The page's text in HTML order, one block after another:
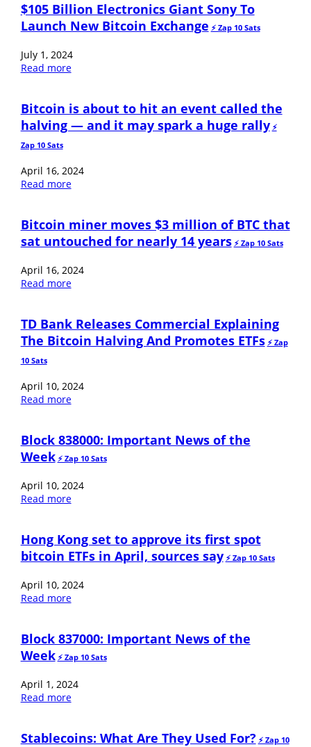
$105 Billion Electronics Giant Sony To
Launch New Bitcoin Exchange ⚡️ Zap 10 Sats
July 1, 2024
Read more
Bitcoin is about to hit an event called the
halving — and it may spark a huge rally ⚡️
Zap 10 Sats
April 16, 2024
Read more
Bitcoin miner moves $3 million of BTC that
sat untouched for nearly 14 years ⚡️ Zap 10 Sats
April 16, 2024
Read more
TD Bank Releases Commercial Explaining
The Bitcoin Halving And Promotes ETFs ⚡️ Zap
10 Sats
April 10, 2024
Read more
Block 838000: Important News of the
Week ⚡️ Zap 10 Sats
April 10, 2024
Read more
Hong Kong set to approve its first spot
bitcoin ETFs in April, sources say ⚡️ Zap 10 Sats
April 10, 2024
Read more
Block 837000: Important News of the
Week ⚡️ Zap 10 Sats
April 1, 2024
Read more
Stablecoins: What Are They Used For? ⚡️ Zap 10